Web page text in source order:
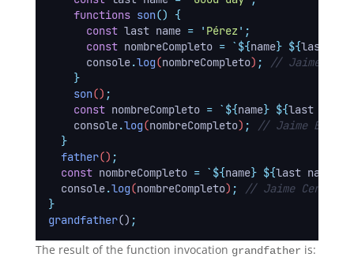
functions son()
{
const last name = ' Pérez' ;
const nombreCompleto = `${name} ${last
console.log(nombreCompleto) ;
// Jaime
}
son() ;
const nombreCompleto = `${name} ${last name
console.log(nombreCompleto) ;
// Jaime
}
father() ;
const nombreCompleto = `${name} ${last name
console.log(nombreCompleto) ;
// Jaime
}
grandfather() ;
The result of the function invocation grandfather is: